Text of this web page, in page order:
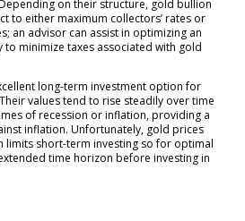
Depending on their structure, gold bullion
to either maximum collectors’ rates or
an advisor can assist in optimizing an
minimize taxes associated with gold
long-term investment option for
values tend to rise steadily over time
of recession or inflation, providing a
inflation. Unfortunately, gold prices
limits short-term investing so for optimal
time horizon before investing in